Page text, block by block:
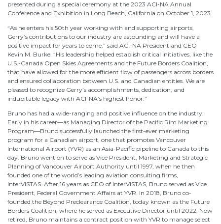
presented during a special ceremony at the 2023 ACI-NA Annual
Conference and Exhibition in Long Beach, California on October 1, 2023.
“As he enters his 50th year working with and supporting airports,
Gerry’s contributions to our industry are astounding and will have a
positive impact for years to come,” said ACI-NA President and CEO
Kevin M. Burke. “His leadership helped establish critical initiatives, like the
U.S.-Canada Open Skies Agreements and the Future Borders Coalition,
that have allowed for the more efficient flow of passengers across borders
and ensured collaboration between U.S. and Canadian entities. We are
pleased to recognize Gerry’s accomplishments, dedication, and
indubitable legacy with ACI-NA’s highest honor.”
Bruno has had a wide-ranging and positive influence on the industry.
Early in his career—as Managing Director of the Pacific Rim Marketing
Program—Bruno successfully launched the first-ever marketing
program for a Canadian airport, one that promotes Vancouver
International Airport (YVR) as an Asia-Pacific pipeline to Canada to this
day. Bruno went on to serve as Vice President, Marketing and Strategic
Planning of Vancouver Airport Authority until 1997, when he then
founded one of the world’s leading aviation consulting firms,
InterVISTAS. After 16 years as CEO of InterVISTAS, Bruno served as Vice
President, Federal Government Affairs at YVR. In 2018, Bruno co-
founded the Beyond Preclearance Coalition, today known as the Future
Borders Coalition, where he served as Executive Director until 2022. Now
retired, Bruno maintains a contract position with YVR to manage select